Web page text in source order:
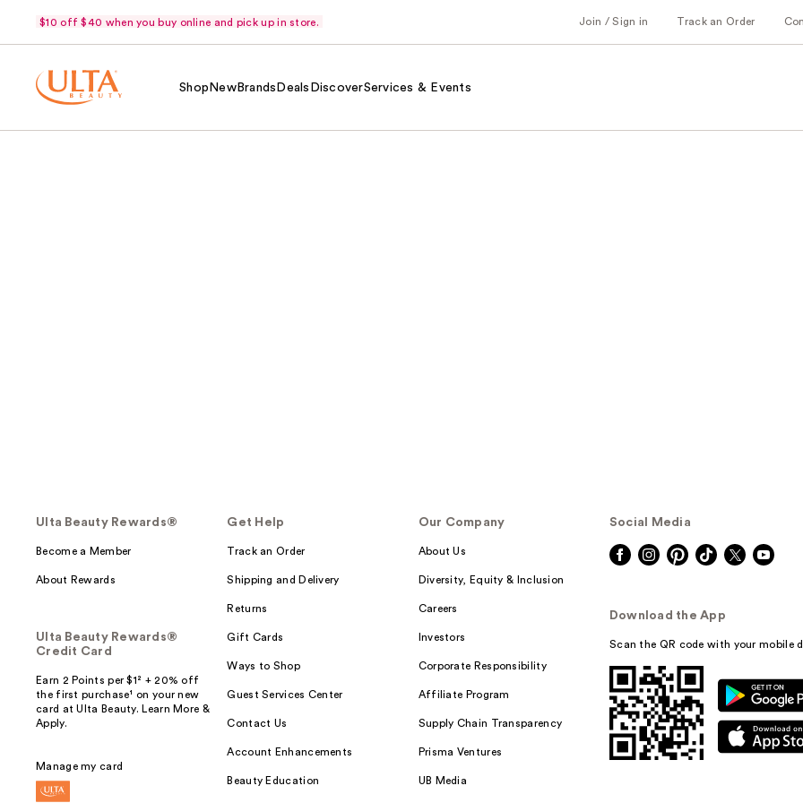
$10 off $40 when you buy online and pick up in store. Join / Sign in Track an Order
Shop NewBrands Deals DiscoverServices & Events
Ulta Beauty Rewards®
Become a Member
About Rewards
Ulta Beauty Rewards®
Credit Card
Earn 2 Points per $1² + 20% off
the first purchase¹ on your new
card at Ulta Beauty. Learn More &
Apply.
Manage my card
Get Help
Track an Order
Shipping and Delivery
Returns
Gift Cards
Ways to Shop
Guest Services Center
Contact Us
Account Enhancements
Beauty Education
Our Company
About Us
Diversity, Equity & Inclusion
Careers
Investors
Corporate Responsibility
Affiliate Program
Supply Chain Transparency
Prisma Ventures
UB Media
Social Media
Download the App
Scan the QR code with your mobile